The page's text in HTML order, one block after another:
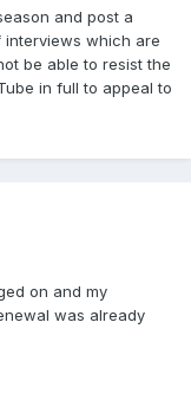
and post a
which are
be able to resist the
in full to appeal to
on and my
was already